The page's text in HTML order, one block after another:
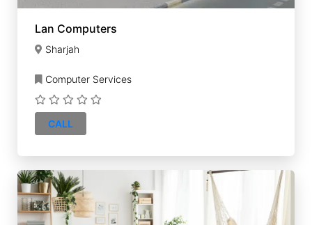
Lan Computers
Sharjah
Computer Services
CALL